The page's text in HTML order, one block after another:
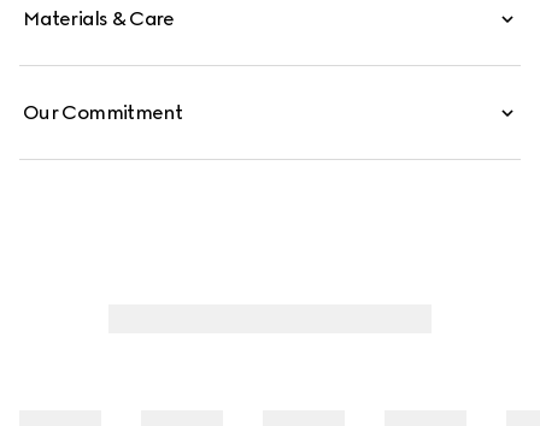
Materials & Care
Our Commitment